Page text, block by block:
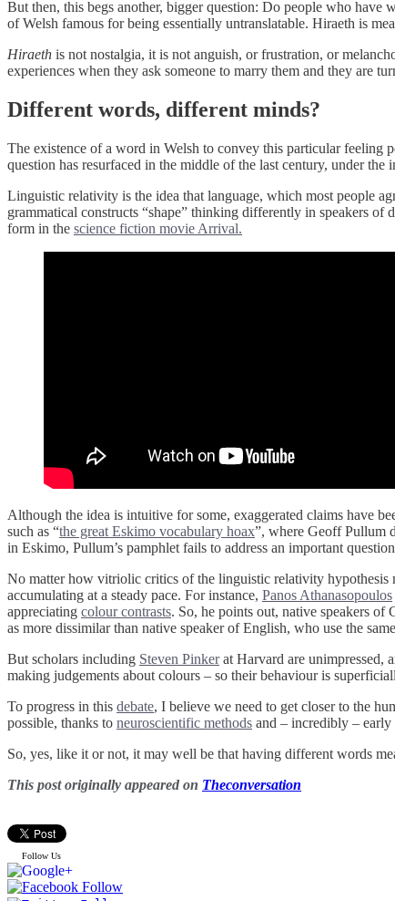
But then, this begs another, bigger question: Do people who have
of Welsh famous for being essentially untranslatable. Hiraeth is
Hiraeth is not nostalgia, it is not anguish, or frustration, or
experiences when they ask someone to marry them and they are
Different words, different minds?
The existence of a word in Welsh to convey this particular feeling
question has resurfaced in the middle of the last century, under the
Linguistic relativity is the idea that language, which most people
grammatical constructs “shape” thinking differently in speakers
form in the science fiction movie Arrival.
Although the idea is intuitive for some, exaggerated claims have
such as “the great Eskimo vocabulary hoax”, where Geoff Pullum
in Eskimo, Pullum’s pamphlet fails to address an important
No matter how vitriolic critics of the linguistic relativity hypothesis
accumulating at a steady pace. For instance, Panos Athanasopoulos
appreciating colour contrasts. So, he points out, native speakers
as more dissimilar than native speaker of English, who use the
But scholars including Steven Pinkerat Harvard are unimpressed,
making judgements about colours – so their behaviour is
To progress in this debate, I believe we need to get closer to the
possible, thanks to neuroscientific methods and – incredibly –
So, yes, like it or not, it may well be that having different words
This post originally appeared on Theconversation
Follow Us